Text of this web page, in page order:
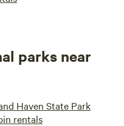
parks near
Haven State Park
rentals